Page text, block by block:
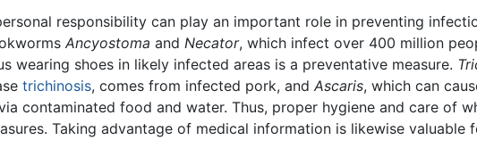
responsibility can play an important role in preventing
Ancyostoma and Necator, which infect over 400 million
wearing shoes in likely infected areas is a preventative measure.
trichinosis, comes from infected pork, and Ascaris, which can
contaminated food and water. Thus, proper hygiene and care of
Taking advantage of medical information is likewise valuable